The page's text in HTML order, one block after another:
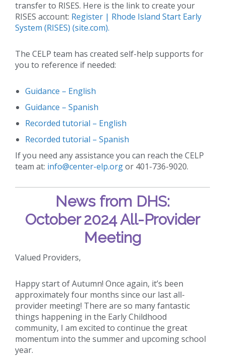
transfer to RISES. Here is the link to create your
RISES account: Register | Rhode Island Start Early
System (RISES) (site.com).
The CELP team has created self-help supports for
you to reference if needed:
Guidance – English
Guidance – Spanish
Recorded tutorial – English
Recorded tutorial – Spanish
If you need any assistance you can reach the CELP
team at: info@center-elp.orgor 401-736-9020.
News from DHS:
October 2024 All-Provider
Meeting
Valued Providers,
Happy start of Autumn! Once again, it’s been
approximately four months since our last all-
provider meeting! There are so many fantastic
things happening in the Early Childhood
community, I am excited to continue the great
momentum into the summer and upcoming school
year.